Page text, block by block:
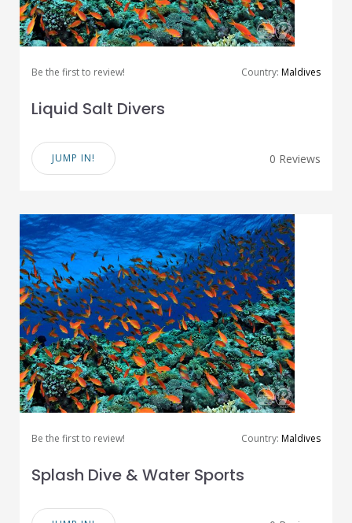
Be the first to review! Country: Maldives
Liquid Salt Divers
JUMP IN! 0 Reviews
Be the first to review! Country: Maldives
Splash Dive & Water Sports